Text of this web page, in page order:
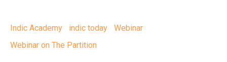
Indic Academy indic today
Webinar
Webinar on The Partition